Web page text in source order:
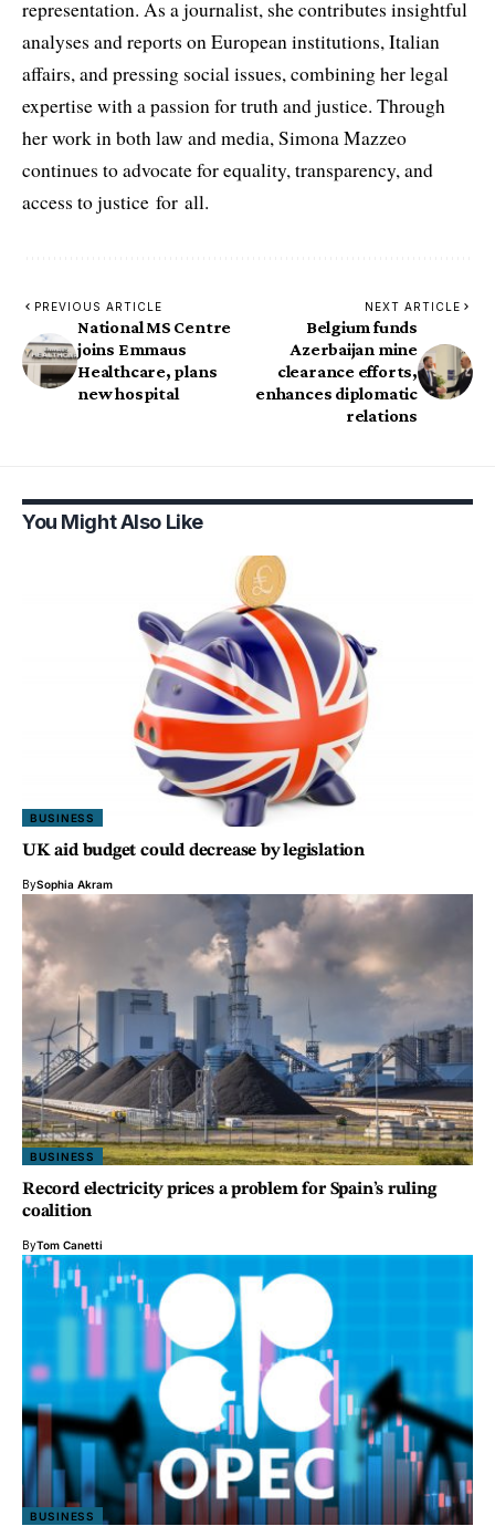
representation. As a journalist, she contributes insightful
analyses and reports on European institutions, Italian
affairs, and pressing social issues, combining her legal
expertise with a passion for truth and justice. Through
her work in both law and media, Simona Mazzeo
continues to advocate for equality, transparency, and
access to justice for all.
PREVIOUS ARTICLE
National MS Centre
joins Emmaus
Healthcare, plans
new hospital
NEXT ARTICLE
Belgium funds
Azerbaijan mine
clearance efforts,
enhances diplomatic
relations
You Might Also Like
BUSINESS
UK aid budget could decrease by legislation
BySophia Akram
BUSINESS
Record electricity prices a problem for Spain’s ruling
coalition
ByTom Canetti
BUSINESS